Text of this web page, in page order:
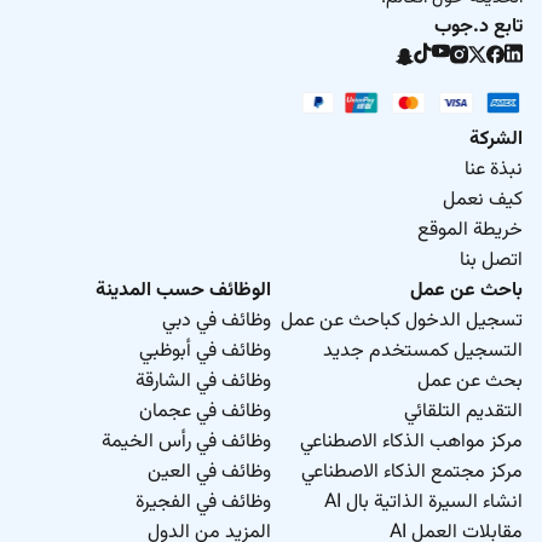
تابع د.جوب
الشركة
نبذة عنا
كيف نعمل
خريطة الموقع
اتصل بنا
باحث عن عمل
تسجيل الدخول كباحث عن عمل
التسجيل كمستخدم جديد
بحث عن عمل
التقديم التلقائي
مركز مواهب الذكاء الاصطناعي
مركز مجتمع الذكاء الاصطناعي
انشاء السيرة الذاتية بال AI
مقابلات العمل AI
الوظائف حسب المدينة
وظائف في دبي
وظائف في أبوظبي
وظائف في الشارقة
وظائف في عجمان
وظائف في رأس الخيمة
وظائف في العين
وظائف في الفجيرة
المزيد من الدول